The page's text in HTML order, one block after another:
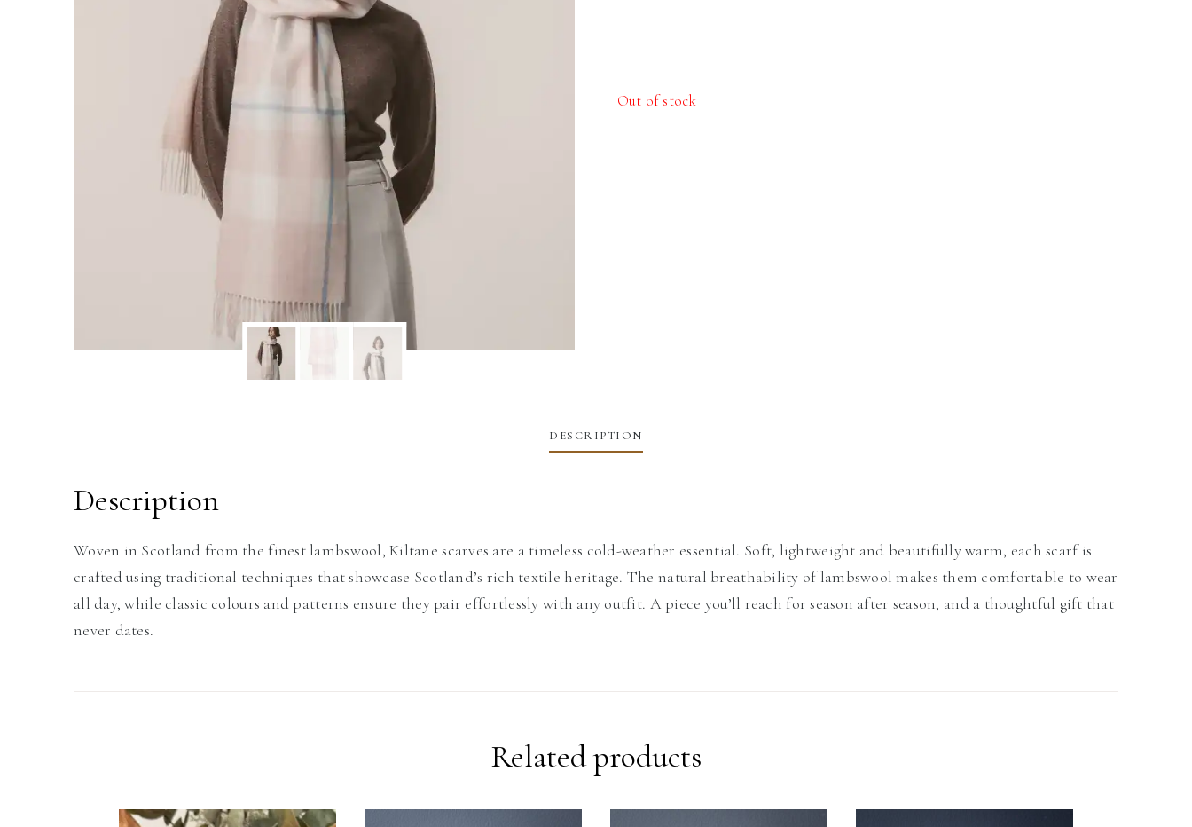
Out of stock
DESCRIPTION
Description
Woven in Scotland from the finest lambswool, Kiltane scarves are a timeless cold-weather essential. Soft, lightweight and beautifully warm, each scarf is
crafted using traditional techniques that showcase Scotland’s rich textile heritage. The natural breathability of lambswool makes them comfortable to wear
all day, while classic colours and patterns ensure they pair effortlessly with any outfit. A piece you’ll reach for season after season, and a thoughtful gift that
never dates.
Related products